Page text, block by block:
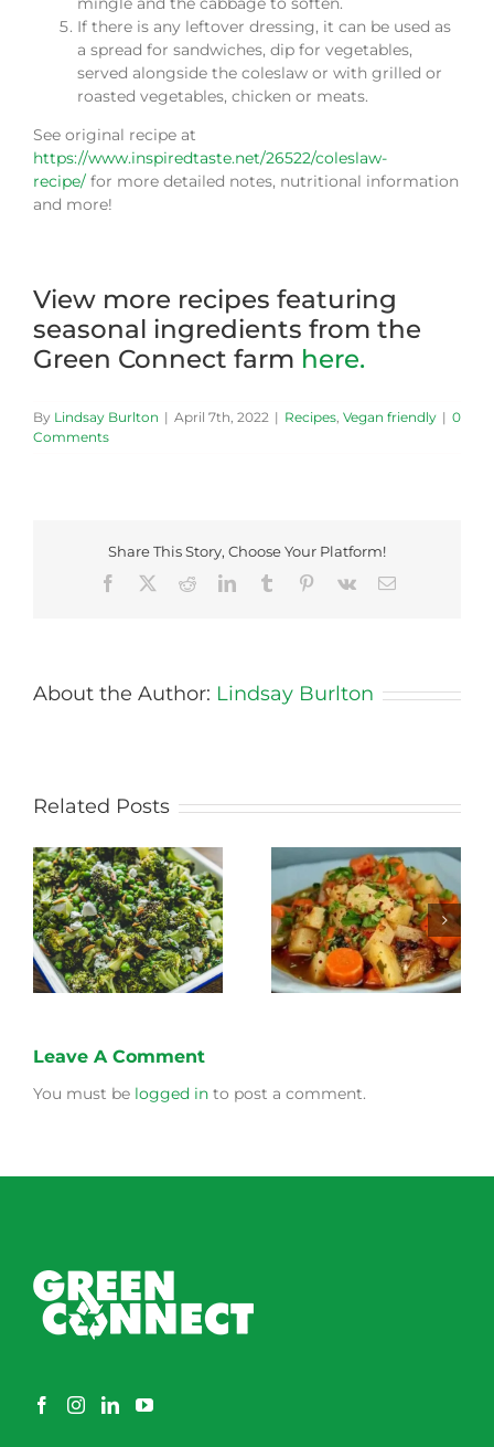
If there is any leftover dressing, it can be used as
a spread for sandwiches, dip for vegetables,
served alongside the coleslaw or with grilled or
roasted vegetables, chicken or meats.
See original recipe at
https://www.inspiredtaste.net/26522/coleslaw-
recipe/ for more detailed notes, nutritional information
and more!
View more recipes featuring
seasonal ingredients from the
Green Connect farm here.
By Lindsay Burlton | April 7th, 2022 | Recipes, Vegan friendly | 0
Comments
Share This Story, Choose Your Platform!
Facebook
RedditLinkedInTumblr Pinterest
Vk Email
About the Author: Lindsay Burlton
Related Posts
Stewed Beans,
Carrots and
Potatoes
Honey Roasted
Carrots
Leave A Comment
You must be logged in to post a comment.